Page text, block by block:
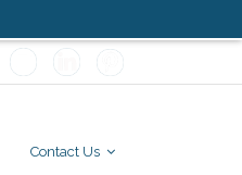
Contact Us